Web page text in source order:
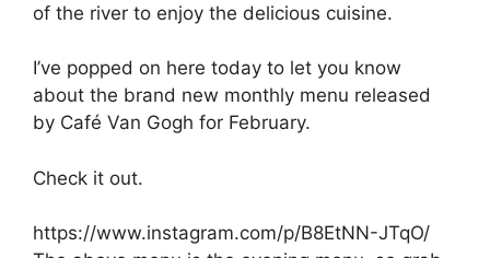
of the river to enjoy the delicious cuisine.
I’ve popped on here today to let you know
about the brand new monthly menu released
by Café Van Gogh for February.
Check it out.
https://www.instagram.com/p/B8EtNN-JTqO/